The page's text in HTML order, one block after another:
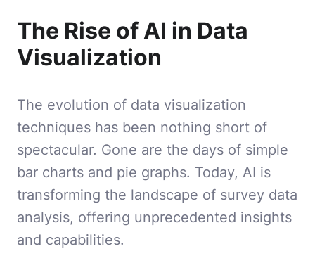
The Rise of AI in Data
Visualization
The evolution of data visualization
techniques has been nothing short of
spectacular. Gone are the days of simple
bar charts and pie graphs. Today, AI is
transforming the landscape of survey data
analysis, offering unprecedented insights
and capabilities.